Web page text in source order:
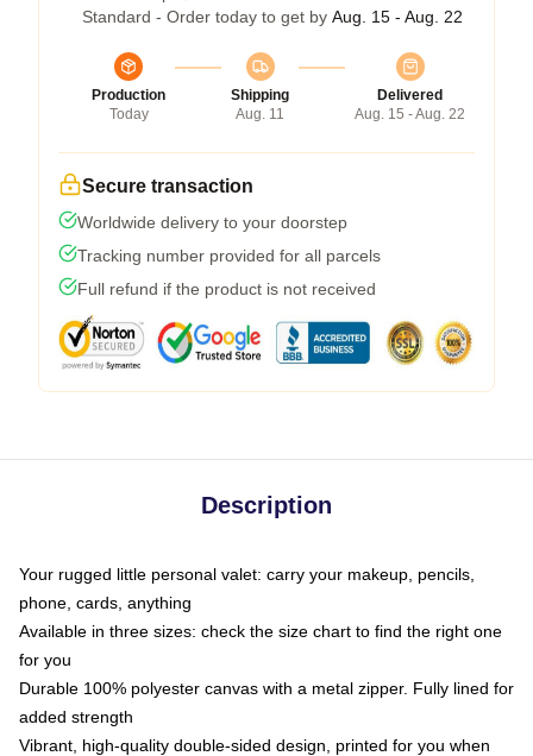
Standard - Order today to get by Aug. 15 - Aug. 22
Production
Today
Shipping
Aug. 11
Delivered
Aug. 15 - Aug. 22
Secure transaction
Worldwide delivery to your doorstep
Tracking number provided for all parcels
Full refund if the product is not received
Description
Your rugged little personal valet: carry your makeup, pencils,
phone, cards, anything
Available in three sizes: check the size chart to find the right one
for you
Durable 100% polyester canvas with a metal zipper. Fully lined for
added strength
Vibrant, high-quality double-sided design, printed for you when